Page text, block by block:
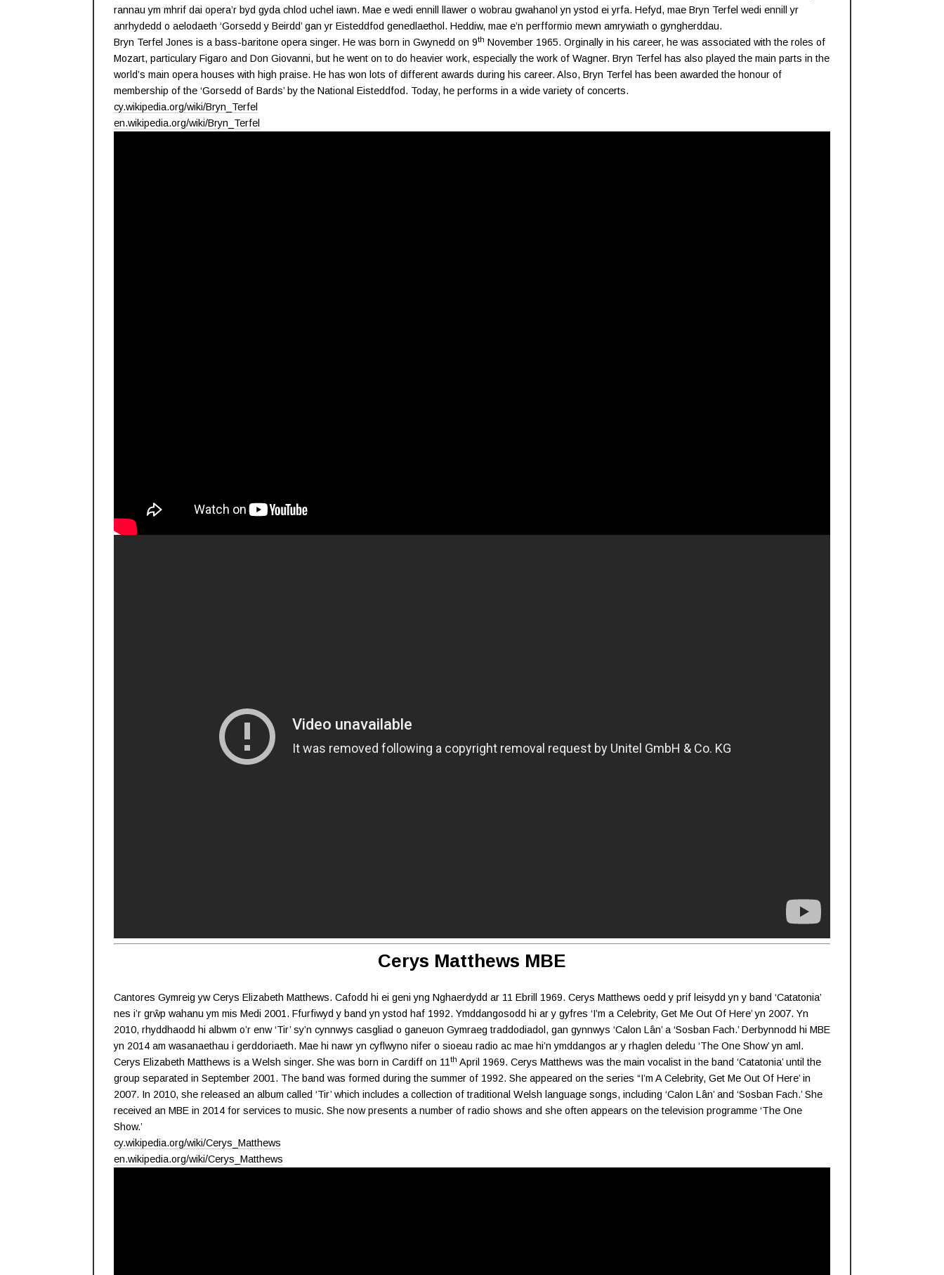
rannau ym mhrif dai opera’r byd gyda chlod uchel iawn. Mae e wedi ennill llawer o wobrau gwahanol yn ystod ei yrfa. Hefyd, mae Bryn Terfel wedi ennill yr
anrhydedd o aelodaeth ‘Gorsedd y Beirdd’ gan yr Eisteddfod genedlaethol. Heddiw, mae e’n perfformio mewn amrywiath o gyngherddau.
Bryn Terfel Jones is a bass-baritone opera singer. He was born in Gwynedd on 9th November 1965. Orginally in his career, he was associated with the roles of
Mozart, particulary Figaro and Don Giovanni, but he went on to do heavier work, especially the work of Wagner. Bryn Terfel has also played the main parts in the
world’s main opera houses with high praise. He has won lots of different awards during his career. Also, Bryn Terfel has been awarded the honour of
membership of the ‘Gorsedd of Bards’ by the National Eisteddfod. Today, he performs in a wide variety of concerts.
cy.wikipedia.org/wiki/Bryn_Terfel
en.wikipedia.org/wiki/Bryn_Terfel
Cerys Matthews MBE
Cantores Gymreig yw Cerys Elizabeth Matthews. Cafodd hi ei geni yng Nghaerdydd ar 11 Ebrill 1969. Cerys Matthews oedd y prif leisydd yn y band ‘Catatonia’
nes i’r grŵp wahanu ym mis Medi 2001. Ffurfiwyd y band yn ystod haf 1992. Ymddangosodd hi ar y gyfres ‘I’m a Celebrity, Get Me Out Of Here’ yn 2007. Yn
2010, rhyddhaodd hi albwm o’r enw ‘Tir’ sy’n cynnwys casgliad o ganeuon Gymraeg traddodiadol, gan gynnwys ‘Calon Lân’ a ‘Sosban Fach.’ Derbynnodd hi MBE
yn 2014 am wasanaethau i gerddoriaeth. Mae hi nawr yn cyflwyno nifer o sioeau radio ac mae hi’n ymddangos ar y rhaglen deledu ‘The One Show’ yn aml.
Cerys Elizabeth Matthews is a Welsh singer. She was born in Cardiff on 11th April 1969. Cerys Matthews was the main vocalist in the band ‘Catatonia’ until the
group separated in September 2001. The band was formed during the summer of 1992. She appeared on the series “I’m A Celebrity, Get Me Out Of Here’ in
2007. In 2010, she released an album called ‘Tir’ which includes a collection of traditional Welsh language songs, including ‘Calon Lân’ and ‘Sosban Fach.’ She
received an MBE in 2014 for services to music. She now presents a number of radio shows and she often appears on the television programme ‘The One
Show.’
cy.wikipedia.org/wiki/Cerys_Matthews
en.wikipedia.org/wiki/Cerys_Matthews